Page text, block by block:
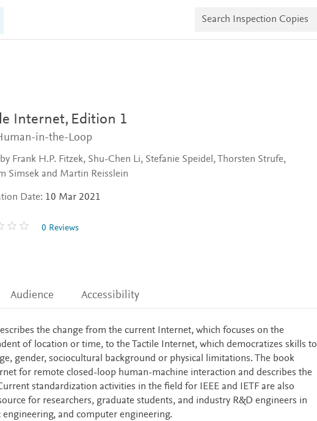
r
o
Internet, Edition 1
in-the-Loop
Frank H.P. Fitzek, Shu-Chen Li, Stefanie Speidel, Thorsten Strufe,
Simsek and Martin Reisslein
Date: 10 Mar 2021
0 Reviews
Audience Accessibility
the change from the current Internet, which focuses on the
of location or time, to the Tactile Internet, which democratizes skills to
gender, sociocultural background or physical limitations. The book
for remote closed-loop human-machine interaction and describes the
standardization activities in the field for IEEE and IETF are also
for researchers, graduate students, and industry R&D engineers in
and computer engineering.